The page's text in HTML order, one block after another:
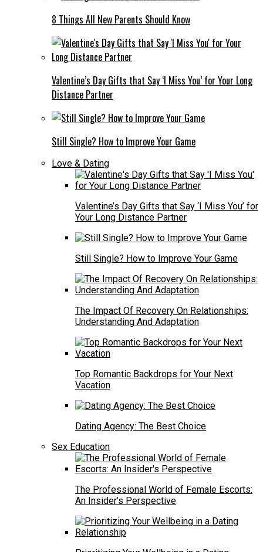
8 Things All New Parents Should Know
Valentine’s Day Gifts that Say ‘I Miss You’ for Your Long
Distance Partner
Still Single? How to Improve Your Game
Love & Dating
Valentine’s Day Gifts that Say ‘I Miss You’ for
Your Long Distance Partner
Still Single? How to Improve Your Game
The Impact Of Recovery On Relationships:
Understanding And Adaptation
Top Romantic Backdrops for Your Next
Vacation
Dating Agency: The Best Choice
Sex Education
The Professional World of Female Escorts:
An Insider’s Perspective